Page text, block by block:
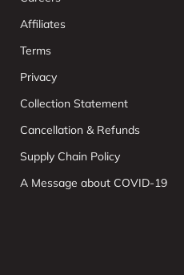
Affiliates
Terms
Privacy
Collection Statement
Cancellation & Refunds
Supply Chain Policy
A Message about COVID-19